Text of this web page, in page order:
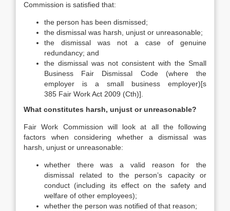
Commission is satisfied that:
the person has been dismissed;
the dismissal was harsh, unjust or unreasonable;
the dismissal was not a case of genuine
redundancy; and
the dismissal was not consistent with the Small
Business Fair Dismissal Code (where the
employer is a small business employer)[s
385 Fair Work Act 2009 (Cth)].
What constitutes harsh, unjust or unreasonable?
Fair Work Commission will look at all the following
factors when considering whether a dismissal was
harsh, unjust or unreasonable:
whether there was a valid reason for the
dismissal related to the person’s capacity or
conduct (including its effect on the safety and
welfare of other employees);
whether the person was notified of that reason;